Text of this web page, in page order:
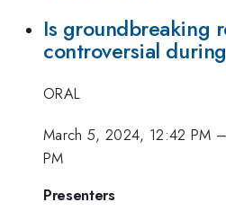
Is groundbreaking
controversial
ORAL
March 5, 2024, 12:42 PM –
PM
Presenters